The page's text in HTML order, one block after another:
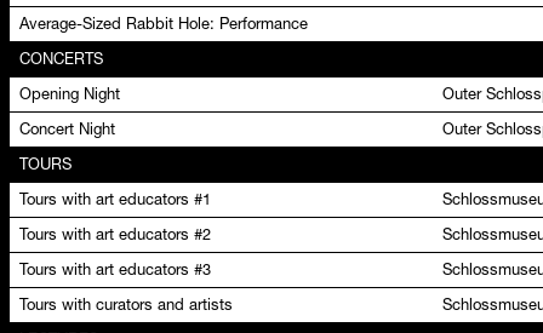
Average-Sized Rabbit Hole: Performance
CONCERTS
Opening Night Outer
Concert Night Outer
TOURS
Tours with art educators #1
Tours with art educators #2
Tours with art educators #3
Tours with curators and artists